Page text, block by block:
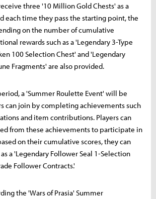
three '10 Million Gold Chests' as a
each time they pass the starting point, the
on the number of cumulative
rewards such as a 'Legendary 3-Type
100 Selection Chest' and 'Legendary
Fragments' are also provided.
a 'Summer Roulette Event' will be
can join by completing achievements such
and item contributions. Players can
from these achievements to participate in
on their cumulative scores, they can
a 'Legendary Follower Seal 1-Selection
Follower Contracts.'
the 'Wars of Prasia' Summer